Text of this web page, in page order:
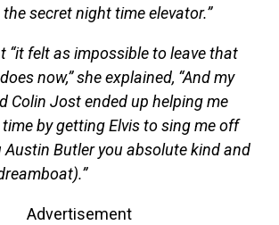
secret night time elevator.”
“it felt as impossible to leave that
now,” she explained, “And my
Colin Jost ended up helping me
by getting Elvis to sing me off
Austin Butler you absolute kind and
Advertisement